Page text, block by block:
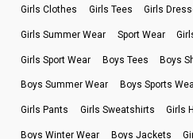
Girls Clothes Girls Tees Girls
Girls Summer Wear Sport Wear
Girls Sport Wear Boys Tees Boys
Boys Summer Wear Boys Sports
Girls Pants Girls Sweatshirts Girls
Boys Winter Wear Boys Jackets